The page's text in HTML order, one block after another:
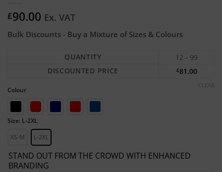
£90.00 Ex. VAT
Bulk Discounts - Buy a Mixture of Sizes & Colours
QUANTITY
12 - 99
DISCOUNTED PRICE
£81.00
Colour
Size: L-2XL
XS-M
L-2XL
CLEAR
STAND OUT FROM THE CROWD WITH ENHANCED
BRANDING